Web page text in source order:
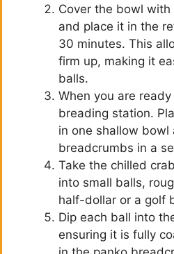
Cover the bowl
and place it in the
30 minutes. This
firm up, making it
balls.
When you are
breading station.
in one shallow bowl
breadcrumbs in a
Take the chilled
into small balls,
half-dollar or a golf
Dip each ball into
ensuring it is fully